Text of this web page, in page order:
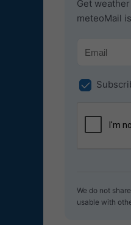
Get
meteoMail
We do not
usable with